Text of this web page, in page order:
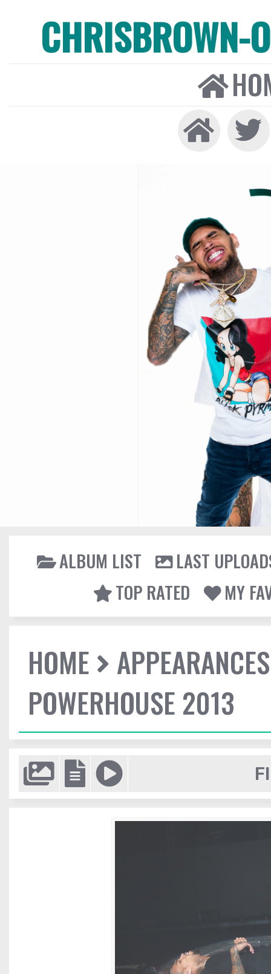
CHRISBROWN-
ALBUM LIST
LAST
TOP RATED
MY
HOME
POWERHOUSE 2013